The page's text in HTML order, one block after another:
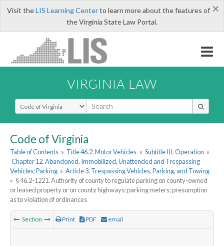
×
Visit theLIS Learning Centerto learn more about the features of
the Virginia State Law Portal.
VIRGINIA LAW
Select Search Type
Code of Virginia
Table of Contents » Title 46.2. Motor Vehicles » Subtitle III. Operation »
Chapter 12. Abandoned, Immobilized, Unattended and Trespassing
Vehicles; Parking » Article 3. Trespassing Vehicles, Parking, and Towing
» § 46.2-1221. Authority of county to regulate parking on county-owned
or leased property or on county highways; parking meters; presumption
as to violation of ordinances
Section Print PDF email